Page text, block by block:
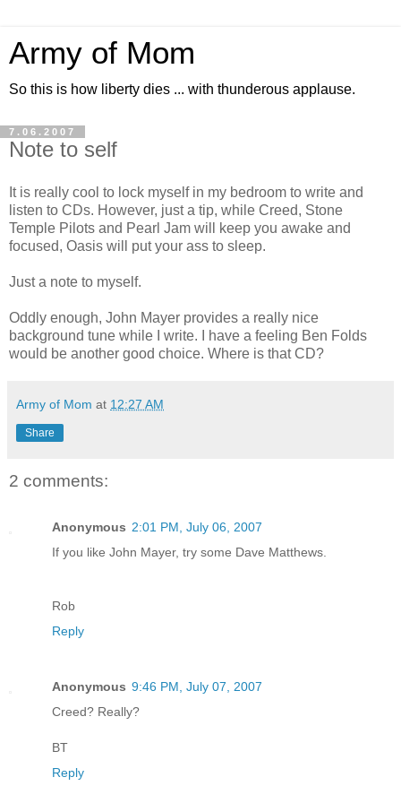
Army of Mom
So this is how liberty dies ... with thunderous applause.
7.06.2007
Note to self
It is really cool to lock myself in my bedroom to write and
listen to CDs. However, just a tip, while Creed, Stone
Temple Pilots and Pearl Jam will keep you awake and
focused, Oasis will put your ass to sleep.
Just a note to myself.
Oddly enough, John Mayer provides a really nice
background tune while I write. I have a feeling Ben Folds
would be another good choice. Where is that CD?
Army of Mom at 12:27 AM
Share
2 comments:
Anonymous 2:01 PM, July 06, 2007
If you like John Mayer, try some Dave Matthews.
Rob
Reply
Anonymous 9:46 PM, July 07, 2007
Creed? Really?
BT
Reply